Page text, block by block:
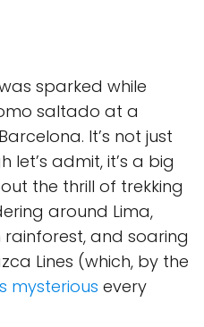
sparked while
saltado at a
It’s not just
admit, it’s a big
the thrill of trekking
around Lima,
and soaring
Lines (which, by the
mysterious every